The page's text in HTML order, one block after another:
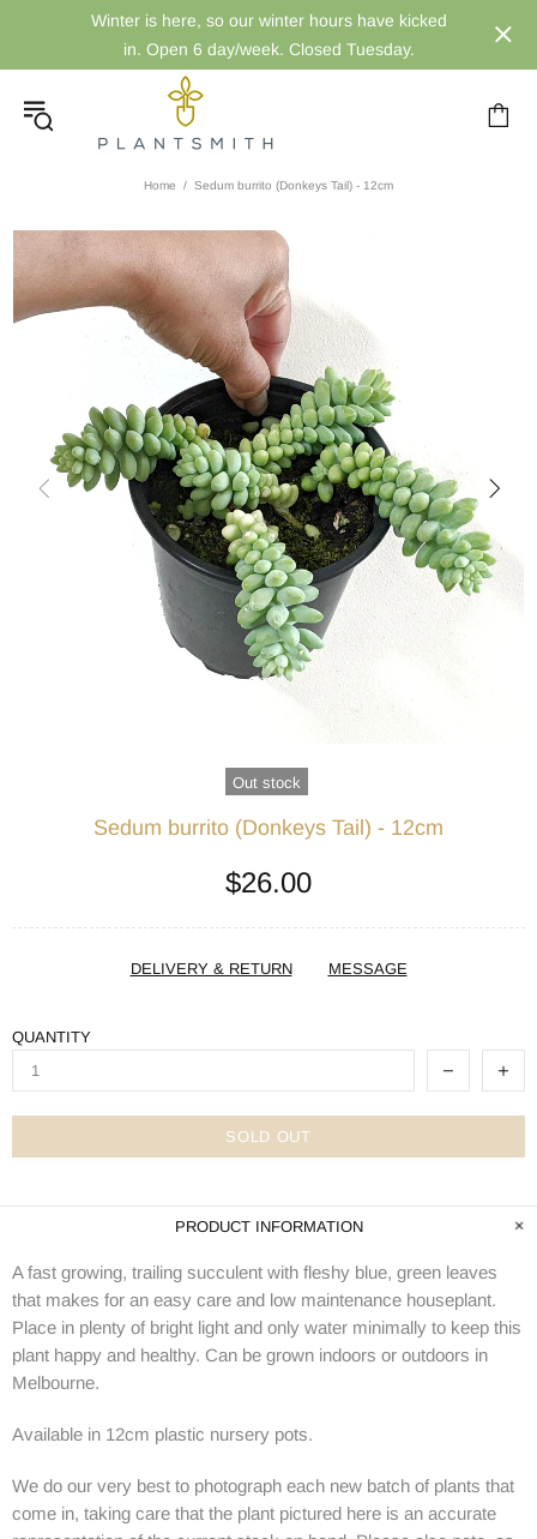
Winter is here, so our winter hours have kicked
in. Open 6 day/week. Closed Tuesday.
Home Sedum burrito (Donkeys Tail) - 12cm
Out stock
Sedum burrito (Donkeys Tail) - 12cm
$26.00
DELIVERY & RETURN MESSAGE
QUANTITY
SOLD OUT
PRODUCT INFORMATION
A fast growing, trailing succulent with fleshy blue, green leaves
that makes for an easy care and low maintenance houseplant.
Place in plenty of bright light and only water minimally to keep this
plant happy and healthy. Can be grown indoors or outdoors in
Melbourne.
Available in 12cm plastic nursery pots.
We do our very best to photograph each new batch of plants that
come in, taking care that the plant pictured here is an accurate